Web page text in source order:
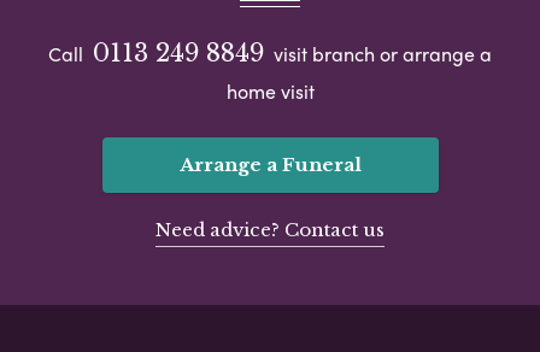
Call 0113 249 8849 visit branch or arrange a
home visit
Arrange a Funeral
Need advice? Contact us